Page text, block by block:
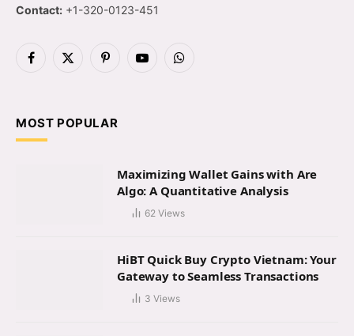
Contact: +1-320-0123-451
Facebook
X
PinterestYouTubeWhatsApp
MOST POPULAR
Maximizing Wallet Gains with Are
Algo: A Quantitative Analysis
62 Views
HiBT Quick Buy Crypto Vietnam: Your
Gateway to Seamless Transactions
3 Views